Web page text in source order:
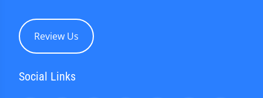
Review Us
Social Links